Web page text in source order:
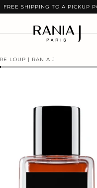
FREE SHIPPING TO A PICKUP
LOUP | RANIA J